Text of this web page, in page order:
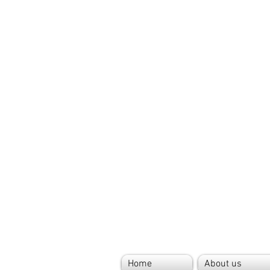
Home About us